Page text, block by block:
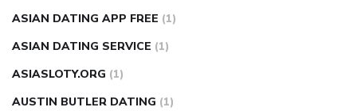
ASIAN DATING APP FREE (1)
ASIAN DATING SERVICE (1)
ASIASLOTY.ORG (1)
AUSTIN BUTLER DATING (1)